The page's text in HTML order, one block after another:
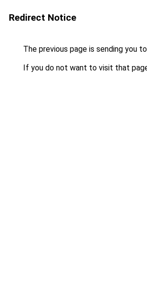
Redirect Notice
The previous page is sending you to
If you do not want to visit that